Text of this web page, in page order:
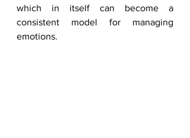
which in itself can become a
consistent model for managing
emotions.